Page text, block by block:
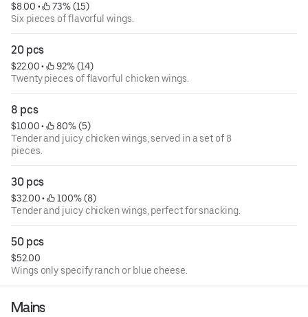
$8.00 •
73% (15)
Six pieces of flavorful wings.
20 pcs
$22.00 •
92% (14)
Twenty pieces of flavorful chicken wings.
8 pcs
$10.00 •
80% (5)
Tender and juicy chicken wings, served in a set of 8
pieces.
30 pcs
$32.00 •
100% (8)
Tender and juicy chicken wings, perfect for snacking.
50 pcs
$52.00
Wings only specify ranch or blue cheese.
Mains